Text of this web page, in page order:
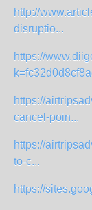
http://
disruptio...
https://
https://
cancel-poin...
https://
to-c...
https://